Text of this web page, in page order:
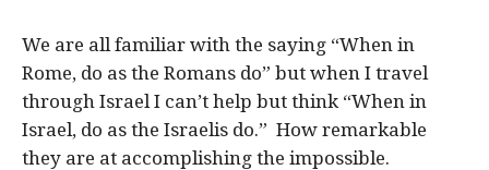
We are all familiar with the saying “When in
Rome, do as the Romans do” but when I travel
through Israel I can’t help but think “When in
Israel, do as the Israelis do.” How remarkable
they are at accomplishing the impossible.